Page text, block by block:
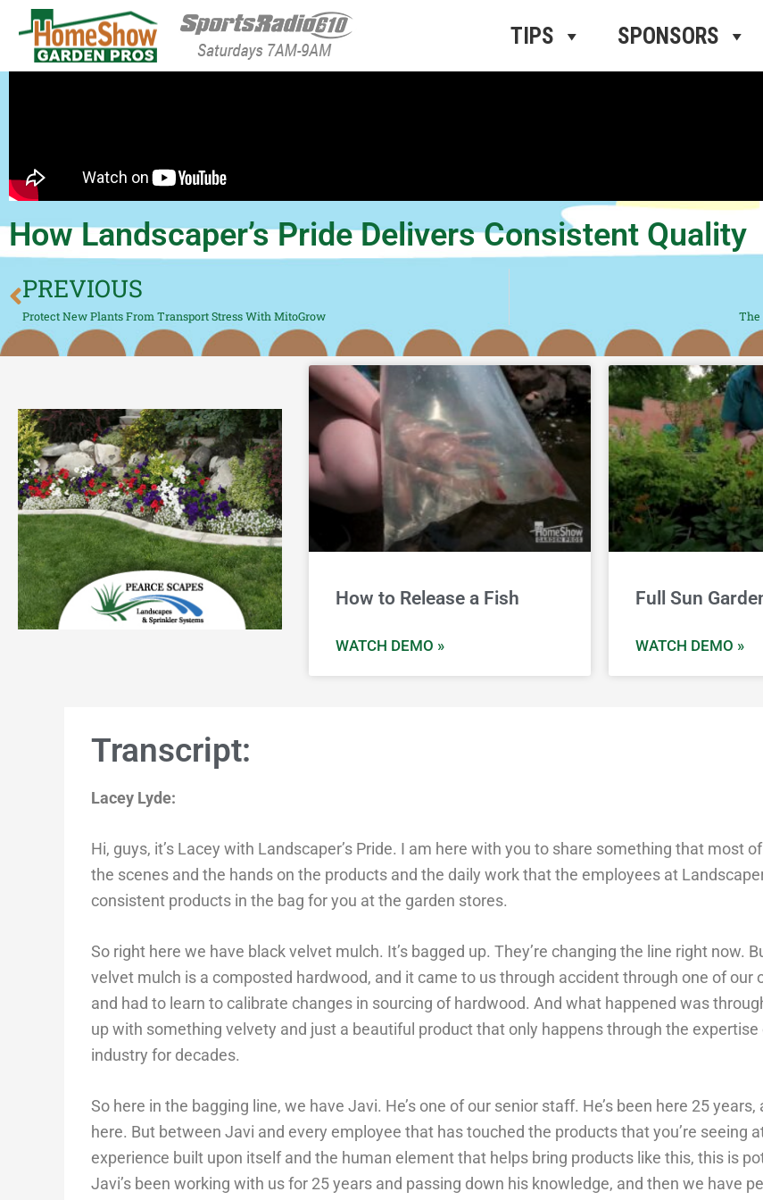
HomeShow Garden Pros Radio
Houston Organic Garden Tips & Advice
TIPS SPONSORS
How Landscaper’s Pride Delivers Consistent Quality
PREVIOUS
Protect New Plants From Transport Stress With MitoGrow The
How to Release a Fish
WATCH DEMO »
Full Sun
WATCH DEMO »
Transcript:
Lacey Lyde:
Hi, guys, it’s Lacey with Landscaper’s Pride. I am here with you to share something that most
the scenes and the hands on the products and the daily work that the employees at
consistent products in the bag for you at the garden stores.
So right here we have black velvet mulch. It’s bagged up. They’re changing the line right now.
velvet mulch is a composted hardwood, and it came to us through accident through one of
and had to learn to calibrate changes in sourcing of hardwood. And what happened was
up with something velvety and just a beautiful product that only happens through the expertise
industry for decades.
So here in the bagging line, we have Javi. He’s one of our senior staff. He’s been here 25
here. But between Javi and every employee that has touched the products that you’re seeing
experience built upon itself and the human element that helps bring products like this, this is
Javi’s been working with us for 25 years and passing down his knowledge, and then we have